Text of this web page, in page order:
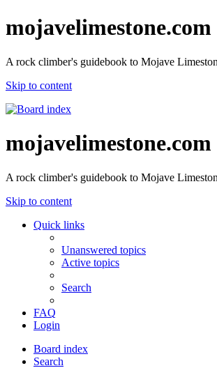
mojavelimestone.com
A rock climber's guidebook to Mojave
Skip to content
mojavelimestone.com
A rock climber's guidebook to Mojave
Skip to content
Quick links
Unanswered topics
Active topics
Search
FAQ
Login
Board index
Search